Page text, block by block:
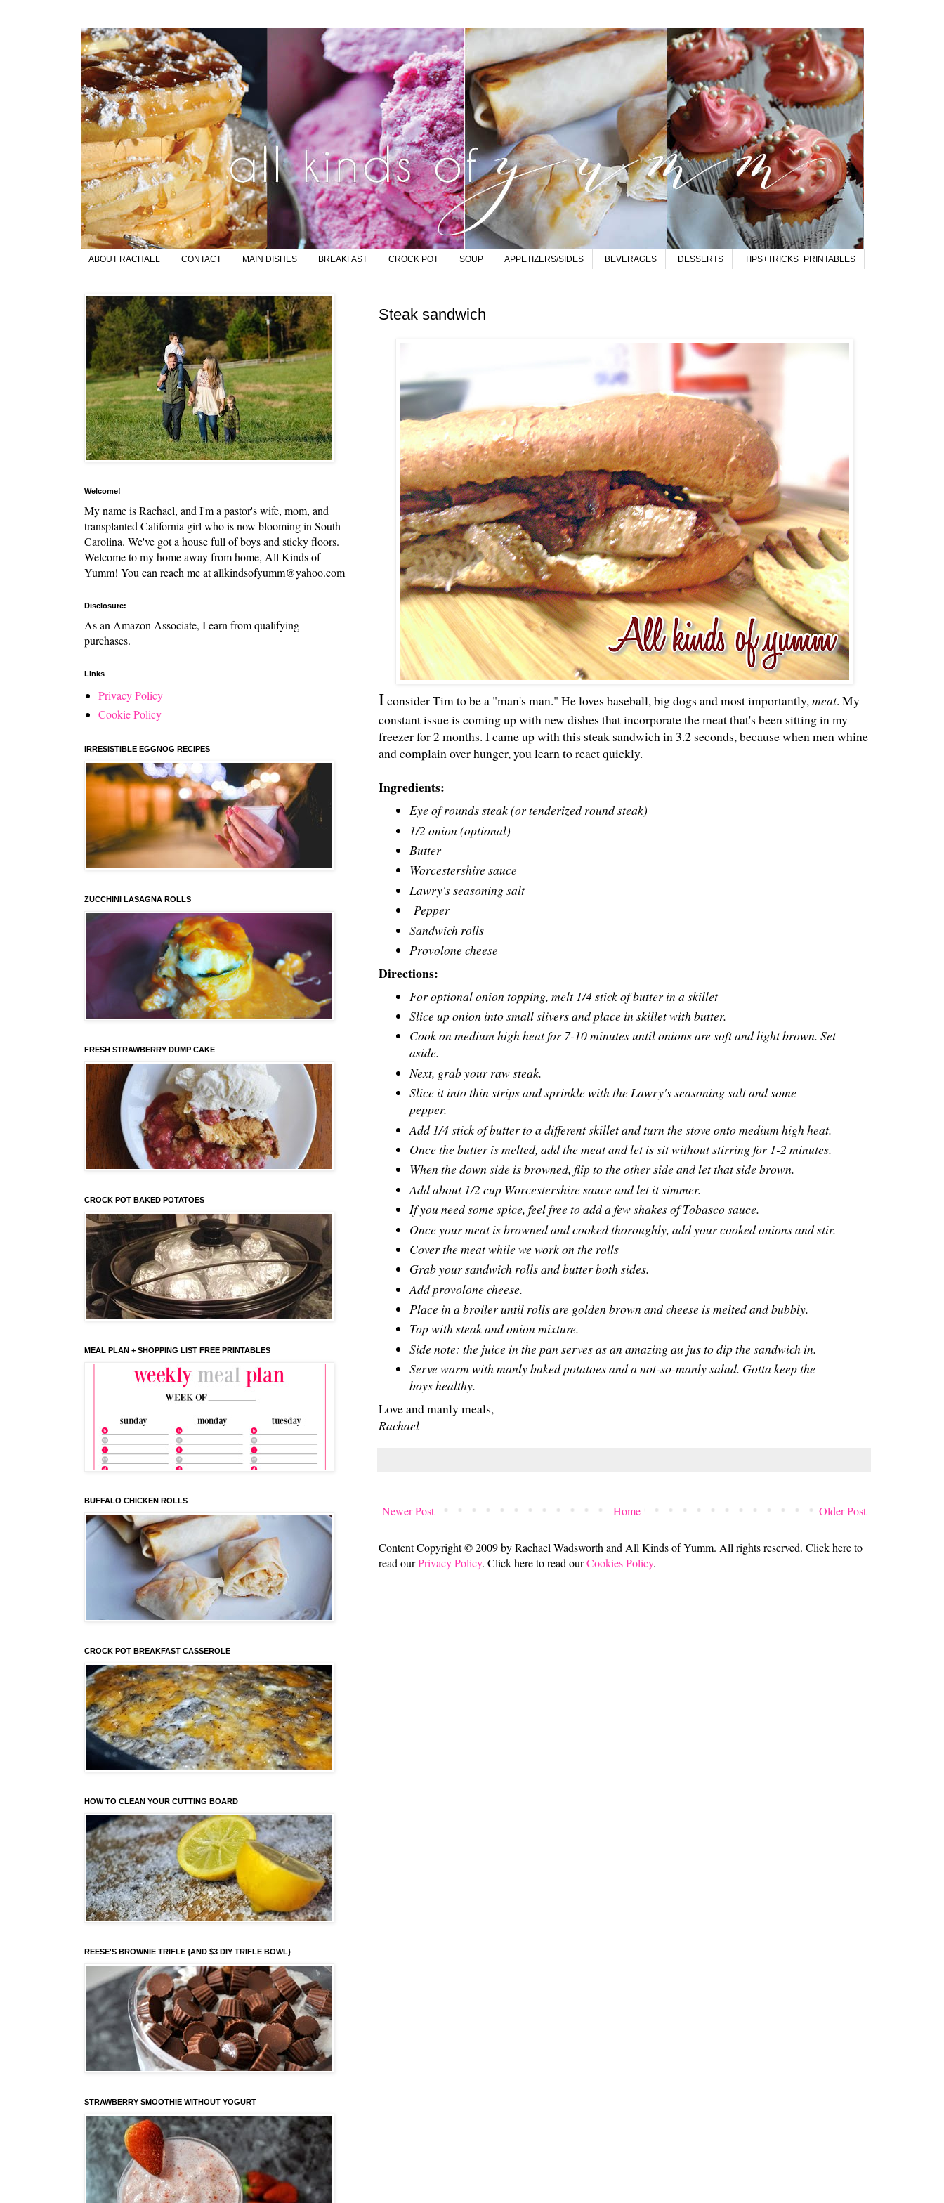
ABOUT RACHAEL CONTACT MAIN DISHES BREAKFAST CROCK POT SOUP APPETIZERS/SIDES BEVERAGES DESSERTS TIPS+TRICKS+PRINTABLES
Steak sandwich
Iconsider Tim to be a "man's man." He loves baseball, big dogs and most importantly,meat. My
constant issue is coming up with new dishes that incorporate the meat that's been sitting in my
freezer for 2 months. I came up with this steak sandwich in 3.2 seconds, because when men whine
and complain over hunger, you learn to react quickly.
Ingredients:
Eye of rounds steak (or tenderized round steak)
1/2 onion (optional)
Butter
Worcestershire sauce
Lawry's seasoning salt
Pepper
Sandwich rolls
Provolone cheese
Directions:
For optional onion topping, melt 1/4 stick of butter in a skillet
Slice up onion into small slivers and place in skillet with butter.
Cook on medium high heat for 7-10 minutes until onions are soft and light brown. Set
aside.
Next, grab your raw steak.
Slice it into thin strips and sprinkle with the Lawry's seasoning salt and some
pepper.
Add 1/4 stick of butter to a different skillet and turn the stove onto medium high heat.
Once the butter is melted, add the meat and let is sit without stirring for 1-2 minutes.
When the down side is browned, flip to the other side and let that side brown.
Add about 1/2 cup Worcestershire sauceand let it simmer.
If you need some spice, feel free to add a few shakes of Tobasco sauce.
Once your meat is browned and cooked thoroughly, add your cooked onions and stir.
Cover the meat while we work on the rolls
Grab your sandwich rolls and butter both sides.
Add provolone cheese.
Place in a broiler until rolls are golden brown and cheese is melted and bubbly.
Top with steak and onion mixture.
Side note: the juice in the pan serves as an amazing au jus to dip the sandwich in.
Serve warm with manly baked potatoes and a not-so-manly salad. Gotta keep the
boys healthy.
Love and manly meals,
Rachael
Newer Post Older Post
Home
Content Copyright © 2009 by Rachael Wadsworth and All Kinds of Yumm. All rights reserved. Click here to
read ourPrivacy Policy. Click here to read ourCookies Policy.
Welcome!
My name is Rachael, and I'm a pastor's wife, mom, and
transplanted California girl who is now blooming in South
Carolina. We've got a house full of boys and sticky floors.
Welcome to my home away from home, All Kinds of
Yumm! You can reach me at allkindsofyumm@yahoo.com
Disclosure:
As an Amazon Associate, I earn from qualifying
purchases.
Links
Privacy Policy
Cookie Policy
IRRESISTIBLE EGGNOG RECIPES
ZUCCHINI LASAGNA ROLLS
FRESH STRAWBERRY DUMP CAKE
CROCK POT BAKED POTATOES
MEAL PLAN + SHOPPING LIST FREE PRINTABLES
BUFFALO CHICKEN ROLLS
CROCK POT BREAKFAST CASSEROLE
HOW TO CLEAN YOUR CUTTING BOARD
REESE'S BROWNIE TRIFLE {AND $3 DIY TRIFLE BOWL}
STRAWBERRY SMOOTHIE WITHOUT YOGURT